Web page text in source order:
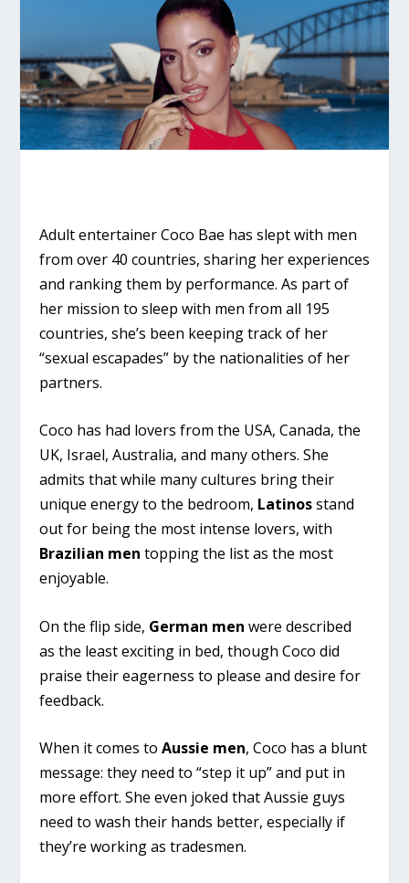
Adult entertainer Coco Bae has slept with men
from over 40 countries, sharing her experiences
and ranking them by performance. As part of
her mission to sleep with men from all 195
countries, she’s been keeping track of her
“sexual escapades” by the nationalities of her
partners.
Coco has had lovers from the USA, Canada, the
UK, Israel, Australia, and many others. She
admits that while many cultures bring their
unique energy to the bedroom, Latinosstand
out for being the most intense lovers, with
Brazilian men topping the list as the most
enjoyable.
On the flip side, German men were described
as the least exciting in bed, though Coco did
praise their eagerness to please and desire for
feedback.
When it comes to Aussie men, Coco has a blunt
message: they need to “step it up” and put in
more effort. She even joked that Aussie guys
need to wash their hands better, especially if
they’re working as tradesmen.